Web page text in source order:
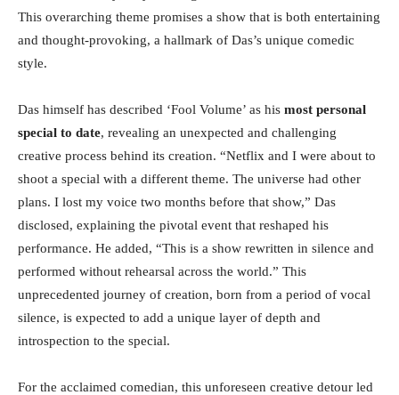
This overarching theme promises a show that is both entertaining
and thought-provoking, a hallmark of Das’s unique comedic
style.
Das himself has described ‘Fool Volume’ as his most personal
special to date, revealing an unexpected and challenging
creative process behind its creation. “Netflix and I were about to
shoot a special with a different theme. The universe had other
plans. I lost my voice two months before that show,” Das
disclosed, explaining the pivotal event that reshaped his
performance. He added, “This is a show rewritten in silence and
performed without rehearsal across the world.” This
unprecedented journey of creation, born from a period of vocal
silence, is expected to add a unique layer of depth and
introspection to the special.
For the acclaimed comedian, this unforeseen creative detour led